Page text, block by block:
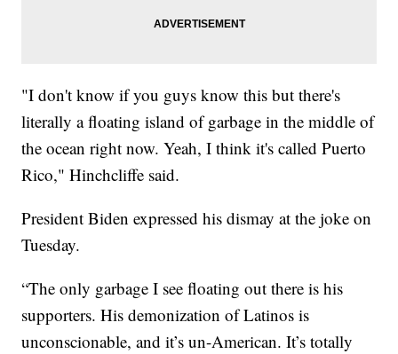
"I don't know if you guys know this but there's
literally a floating island of garbage in the middle of
the ocean right now. Yeah, I think it's called Puerto
Rico," Hinchcliffe said.
President Biden expressed his dismay at the joke on
Tuesday.
“The only garbage I see floating out there is his
supporters. His demonization of Latinos is
unconscionable, and it’s un-American. It’s totally